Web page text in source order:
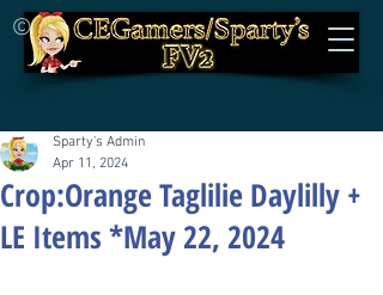
©
Crop:Orange Taglilie Daylilly +
LE Items *May 22, 2024
Sparty's Admin
Apr 11, 2024